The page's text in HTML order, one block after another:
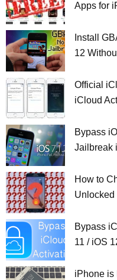
Apps for
Install
12
Official
iCloud
Bypass
Jailbreak
How to
Unlocked
Bypass
11 / iOS
iPhone is